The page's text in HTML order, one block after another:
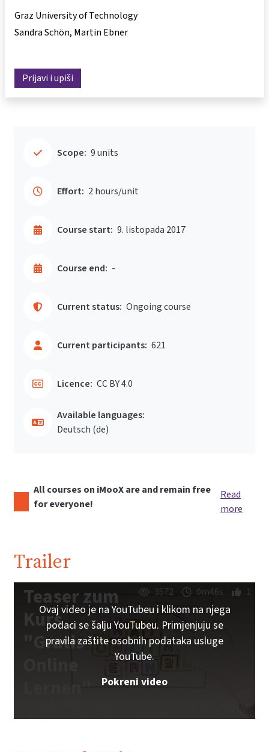
Graz University of Technology
Sandra Schön Martin Ebner
Prijavi i upiši
Scope: 9 units
Effort: 2 hours/unit
Course start: 9. listopada 2017
Course end: -
Current status: Ongoing course
Current participants: 621
Licence: CC BY 4.0
Available languages:
Deutsch ‎(de)‎
All courses on iMooX are and remain free
for everyone!
Read
more
Trailer
Teaser zum
Kurs
"Gratis
Online
Lernen"
3572 0m46s 1
Ovaj video je na YouTubeu i klikom na njega
podaci se šalju YouTubeu. Primjenjuju se
pravila zaštite osobnih podataka usluge
YouTube.
Pokreni video